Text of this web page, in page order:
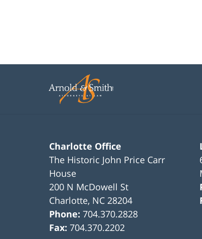
Charlotte Office
The Historic John Price Carr
House
200 N McDowell St
Charlotte, NC 28204
Phone:704.370.2828
Fax:704.370.2202